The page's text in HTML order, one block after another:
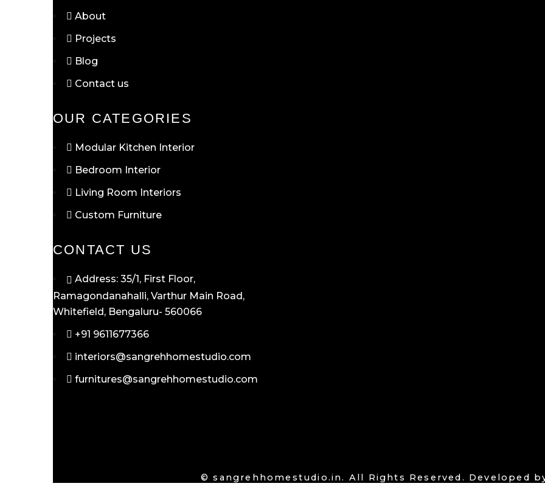
About
Projects
Blog
Contact us
OUR CATEGORIES
Modular Kitchen Interior
Bedroom Interior
Living Room Interiors
Custom Furniture
CONTACT US
Address: 35/1, First Floor,
Ramagondanahalli, Varthur Main Road,
Whitefield, Bengaluru- 560066
+91 9611677366
interiors@sangrehhomestudio.com
furnitures@sangrehhomestudio.com
© sangrehhomestudio.in. All Rights Reserved. Developed